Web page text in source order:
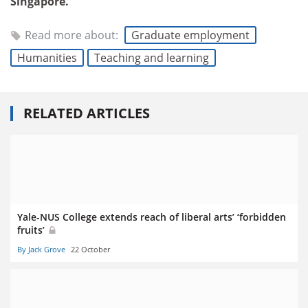
Read more about:
Graduate employment
Humanities
Teaching and learning
RELATED ARTICLES
Yale-NUS College extends reach of liberal arts’ ‘forbidden
fruits’
By Jack Grove 22 October